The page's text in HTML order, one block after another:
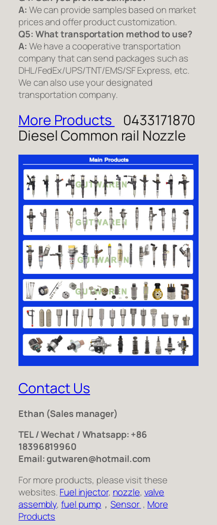
A:We can provide samples based on market
prices and offer product customization.
Q5:What transportation method to use?
A:We have a cooperative transportation
company that can send packages such as
DHL/FedEx/UPS/TNT/EMS/SF Express, etc.
We can also use your designated
transportation company.
More Products
0433171870
Diesel Common rail Nozzle
Contact Us
Ethan (Sales manager)
TEL / Wechat / Whatsapp: +86
18396819960
Email: gutwaren@hotmail.com
For more products, please visit these
websites. Fuel injector, nozzle, valve
assembly,fuel pump ，Sensor , More
Products